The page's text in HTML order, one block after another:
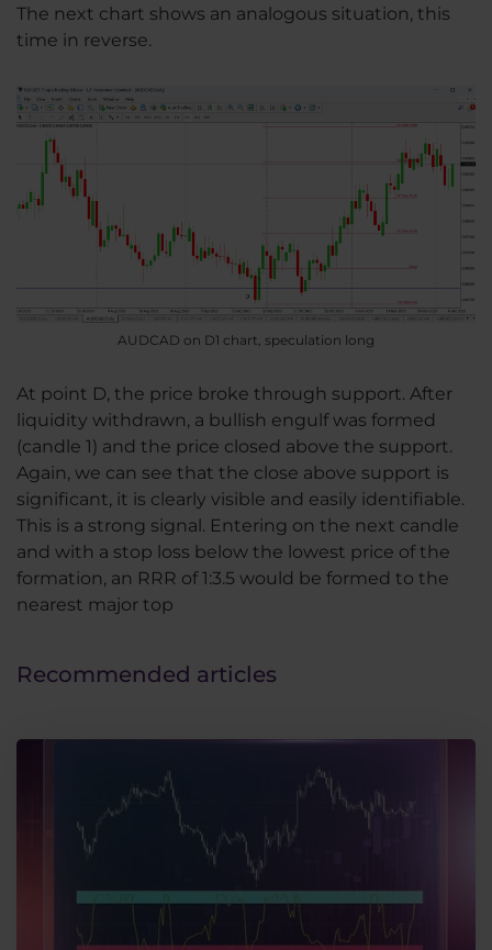
The next chart shows an analogous situation, this
time in reverse.
AUDCAD on D1 chart, speculation long
At point D, the price broke through support. After
liquidity withdrawn, a bullish engulf was formed
(candle 1) and the price closed above the support.
Again, we can see that the close above support is
significant, it is clearly visible and easily identifiable.
This is a strong signal. Entering on the next candle
and with a stop loss below the lowest price of the
formation, an RRR of 1:3.5 would be formed to the
nearest major top
Recommended articles